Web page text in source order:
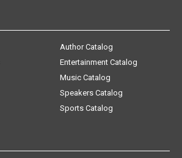
Author Catalog
Entertainment Catalog
Music Catalog
Speakers Catalog
Sports Catalog